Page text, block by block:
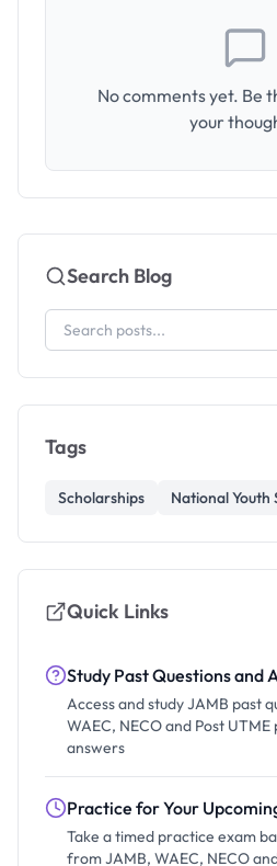
No comments yet. Be
your
Search Blog
Tags
Scholarships National Youth
Quick Links
Study Past Questions and
Access and study JAMB past
WAEC, NECO and Post
answers
Practice for Your
Take a timed practice exam
from JAMB, WAEC, NECO